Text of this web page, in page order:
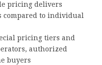
pricing delivers
compared to individual
pricing tiers and
authorized
buyers